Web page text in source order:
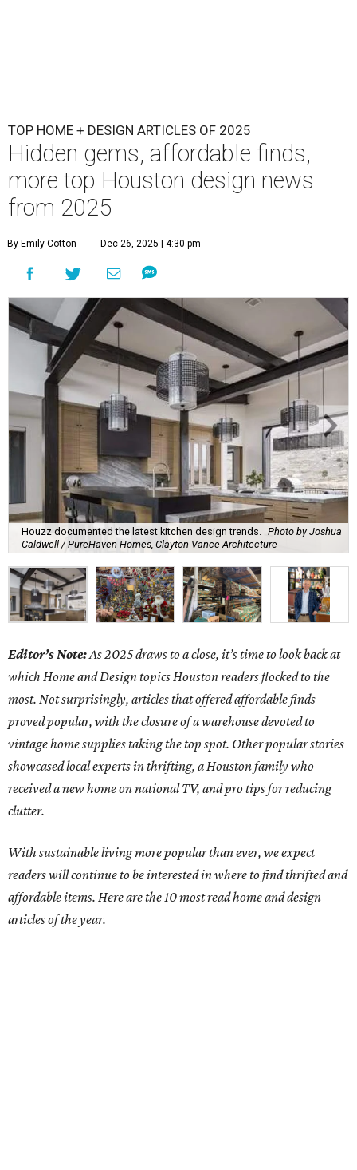
TOP HOME + DESIGN ARTICLES OF 2025
Hidden gems, affordable finds,
more top Houston design news
from 2025
By Emily Cotton Dec 26, 2025 | 4:30 pm
Houzz documented the latest kitchen design trends. Photo by Joshua
Caldwell / PureHaven Homes, Clayton Vance Architecture
Editor’s Note:As 2025 draws to a close, it’s time to look back at
which Home and Design topics Houston readers flocked to the
most. Not surprisingly, articles that offered affordable finds
proved popular, with the closure of a warehouse devoted to
vintage home supplies taking the top spot. Other popular stories
showcased local experts in thrifting, a Houston family who
received a new home on national TV, and pro tips for reducing
clutter.
With sustainable living more popular than ever, we expect
readers will continue to be interested in where to find thrifted and
affordable items. Here are the 10 most read home and design
articles of the year.